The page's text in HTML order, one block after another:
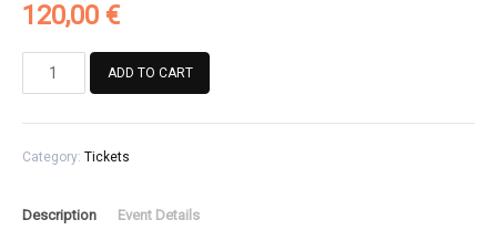
120,00 €
Registration
representatives
other
ADD TO CART
Category: Tickets
Description Event Details